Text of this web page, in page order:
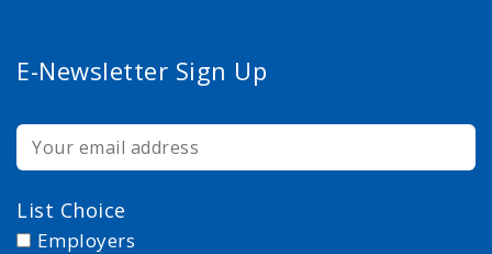
E-Newsletter Sign Up
List Choice
Employers